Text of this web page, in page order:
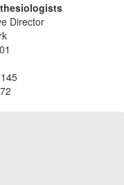
Director